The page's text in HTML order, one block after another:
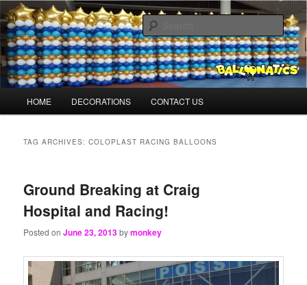
Skip
to
primary
content
Skip
to
secondary
contentBalloonMonkeys.net
Balloons for Denver
HOME DECORATIONS CONTACT US
TAG ARCHIVES:COLOPLAST RACING BALLOONS
Ground Breaking at Craig
Hospital and Racing!
Posted onJune 23, 2013bymonkey